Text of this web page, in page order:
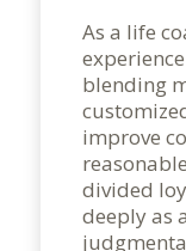
As a life
blending
improve
divided
deeply as